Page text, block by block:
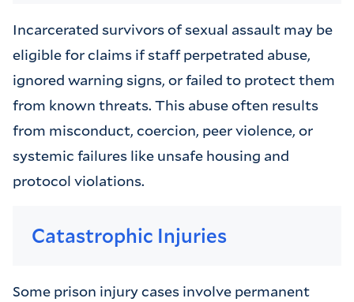
Incarcerated survivors of sexual assault may be
eligible for claims if staff perpetrated abuse,
ignored warning signs, or failed to protect them
from known threats. This abuse often results
from misconduct, coercion, peer violence, or
systemic failures like unsafe housing and
protocol violations.
Catastrophic Injuries
Some prison injury cases involve permanent